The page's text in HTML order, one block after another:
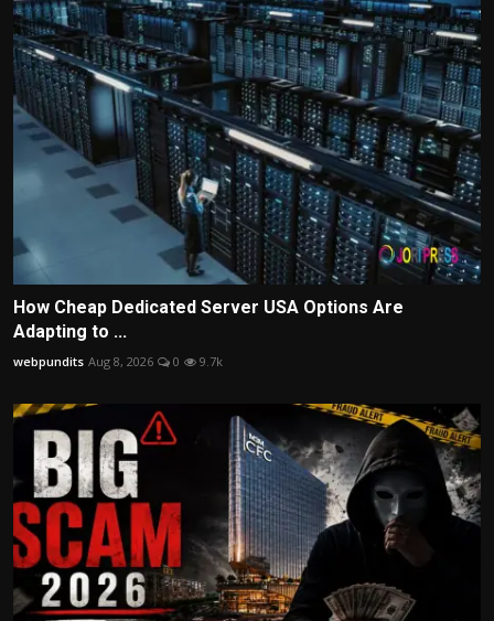
How Cheap Dedicated Server USA Options Are
Adapting to ...
webpundits Aug 8, 2026 0 9.7k